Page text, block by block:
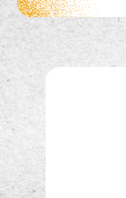
traditional
Can
other